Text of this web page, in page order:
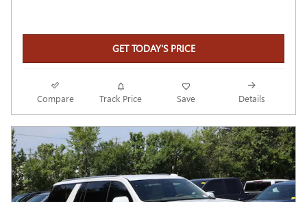
GET TODAY'S PRICE
Compare Track Price Save Details